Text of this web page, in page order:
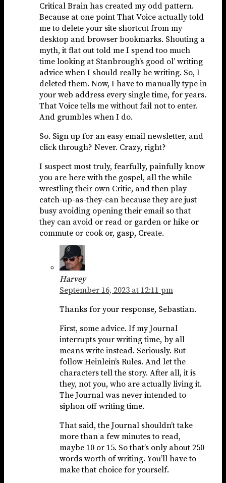
Critical Brain has created my odd pattern.
Because at one point That Voice actually told
me to delete your site shortcut from my
desktop and browser bookmarks. Shouting a
myth, it flat out told me I spend too much
time looking at Stanbrough’s good ol’ writing
advice when I should really be writing. So, I
deleted them. Now, I have to manually type in
your web address every single time, for years.
That Voice tells me without fail not to enter.
And grumbles when I do.
So. Sign up for an easy email newsletter, and
click through? Never. Crazy, right?
I suspect most truly, fearfully, painfully know
you are here with the gospel, all the while
wrestling their own Critic, and then play
catch-up-as-they-can because they are just
busy avoiding opening their email so that
they can avoid or read or garden or hike or
commute or cook or, gasp, Create.
Harvey
September 16, 2023 at 12:11 pm
Thanks for your response, Sebastian.
First, some advice. If my Journal
interrupts your writing time, by all
means write instead. Seriously. But
follow Heinlein’s Rules. And let the
characters tell the story. After all, it is
they, not you, who are actually living it.
The Journal was never intended to
siphon off writing time.
That said, the Journal shouldn’t take
more than a few minutes to read,
maybe 10 or 15. So that’s only about 250
words worth of writing. You’ll have to
make that choice for yourself.